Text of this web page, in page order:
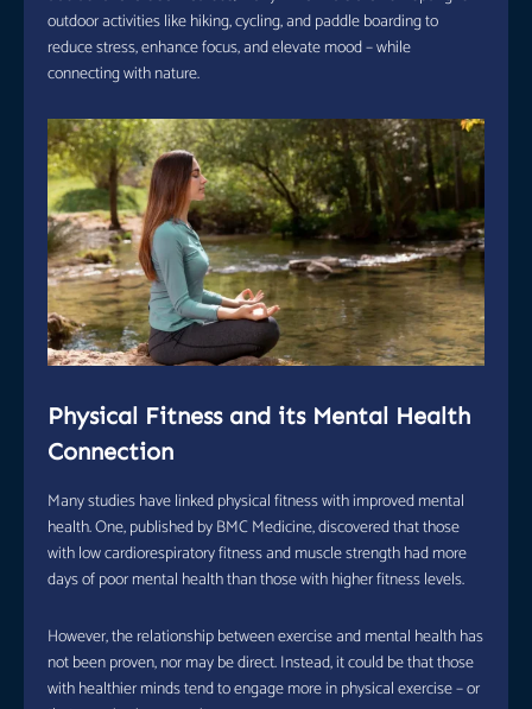
outdoor activities like hiking, cycling, and paddle boarding to
reduce stress, enhance focus, and elevate mood – while
connecting with nature.
Physical Fitness and its Mental Health
Connection
Many studies have linked physical fitness with improved mental
health. One, published by BMC Medicine, discovered that those
with low cardiorespiratory fitness and muscle strength had more
days of poor mental health than those with higher fitness levels.
However, the relationship between exercise and mental health has
not been proven, nor may be direct. Instead, it could be that those
with healthier minds tend to engage more in physical exercise – or